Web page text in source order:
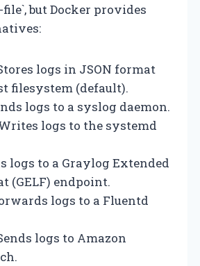
but Docker provides
logs in JSON format
filesystem (default).
logs to a syslog daemon.
logs to the systemd
logs to a Graylog Extended
(GELF) endpoint.
logs to a Fluentd
logs to Amazon